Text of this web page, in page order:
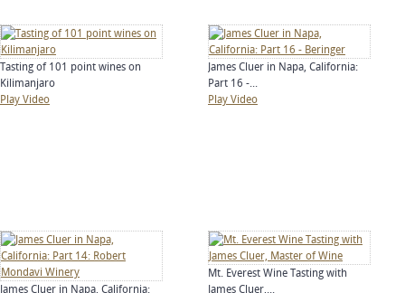
Tasting of 101 point wines on
Kilimanjaro
Play Video
James Cluer in Napa, California:
Part 16 -...
Play Video
James Cluer in Napa, California:
Mt. Everest Wine Tasting with
James Cluer,...